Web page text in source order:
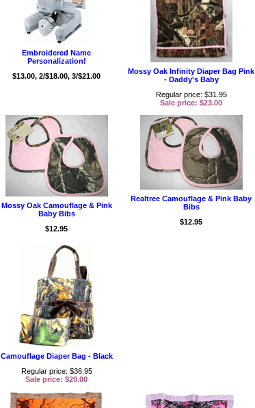
Embroidered Name
Personalization!
$13.00, 2/$18.00, 3/$21.00
Mossy Oak Infinity Diaper Bag Pink
- Daddy's Baby
Regular price: $31.95
Sale price: $23.00
Mossy Oak Camouflage & Pink
Baby Bibs
$12.95
Realtree Camouflage & Pink Baby
Bibs
$12.95
Camouflage Diaper Bag - Black
Regular price: $36.95
Sale price: $20.00